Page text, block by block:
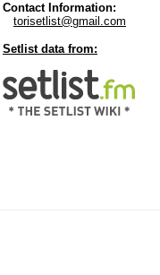
Contact Information:
torisetlist@gmail.com
Setlist data from: